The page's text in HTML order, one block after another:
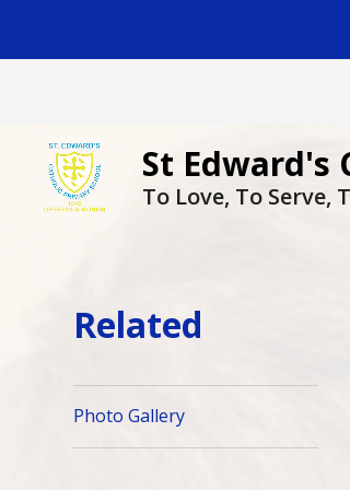
St Edward's
To Love, To Serve,
Related
Photo Gallery